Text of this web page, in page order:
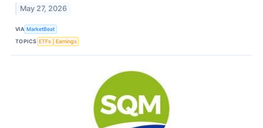
May 27, 2026
VIA MarketBeat
TOPICS ETFs Earnings